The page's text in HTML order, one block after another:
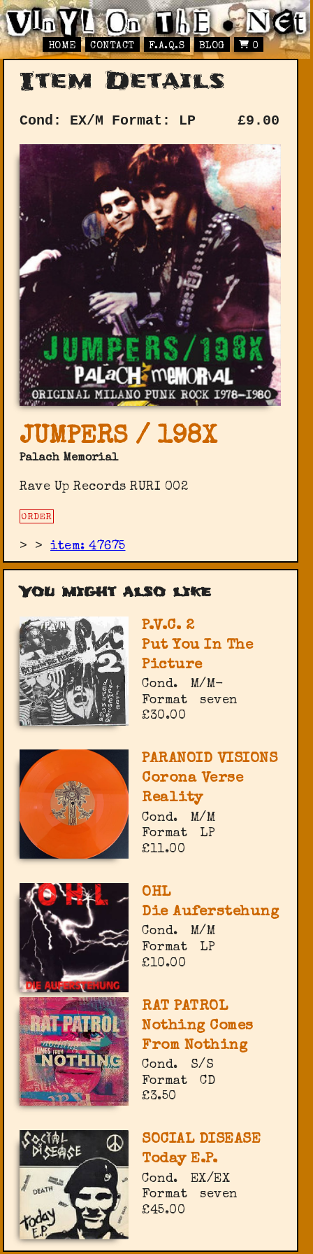
HOME CONTACT F.A.Q.S BLOG 0
Item Details
Cond: EX/M Format: LP £9.00
JUMPERS / 198X
Palach Memorial
Rave Up Records RURI 002
ORDER
> >item: 47675
You might also like
P.V.C. 2
Put You In The
Picture
Cond.
M/M-
Format
seven
£30.00
PARANOID VISIONS
Corona Verse
Reality
Cond.
M/M
Format
LP
£11.00
OHL
Die Auferstehung
Cond.
M/M
Format
LP
£10.00
RAT PATROL
Nothing Comes
From Nothing
Cond.
S/S
Format
CD
£3.50
SOCIAL DISEASE
Today E.P.
Cond.
EX/EX
Format
seven
£45.00